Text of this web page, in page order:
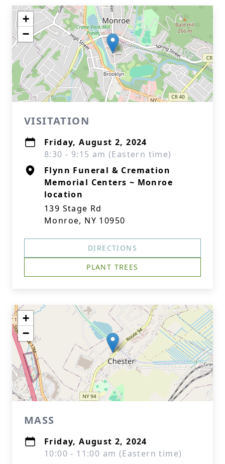
+
−
VISITATION
Friday, August 2, 2024
8:30 - 9:15 am (Eastern time)
Flynn Funeral & Cremation
Memorial Centers ~ Monroe
location
139 Stage Rd
Monroe, NY 10950
DIRECTIONS
PLANT TREES
+
−
MASS
Friday, August 2, 2024
10:00 - 11:00 am (Eastern time)